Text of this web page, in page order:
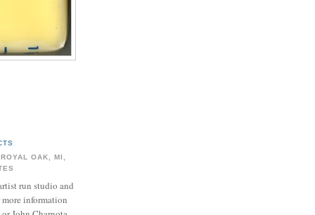
OAK, MI,
run studio and
information